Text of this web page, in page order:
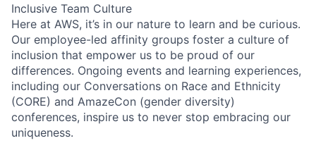
Inclusive Team Culture
Here at AWS, it’s in our nature to learn and be curious.
Our employee-led affinity groups foster a culture of
inclusion that empower us to be proud of our
differences. Ongoing events and learning experiences,
including our Conversations on Race and Ethnicity
(CORE) and AmazeCon (gender diversity)
conferences, inspire us to never stop embracing our
uniqueness.